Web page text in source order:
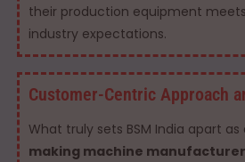
their production equipment
industry expectations.
Customer-Centric Approach
What truly sets BSM India apart as
making machine manufacturer